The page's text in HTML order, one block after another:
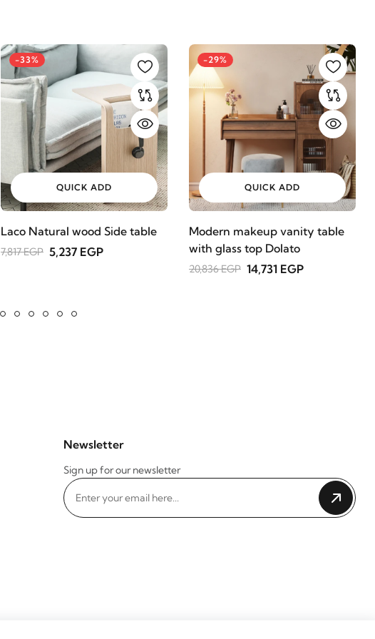
-33%
QUICK ADD
Laco Natural wood Side table
7,817 EGP 5,237 EGP
-29%
QUICK ADD
Modern makeup vanity table
with glass top Dolato
20,836 EGP 14,731 EGP
Newsletter
Sign up for our newsletter